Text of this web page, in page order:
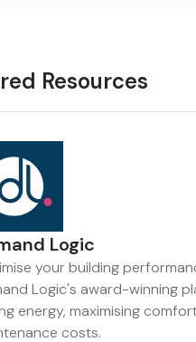
Resources
Logic
your building
Logic's award-winning
energy, maximising
costs.